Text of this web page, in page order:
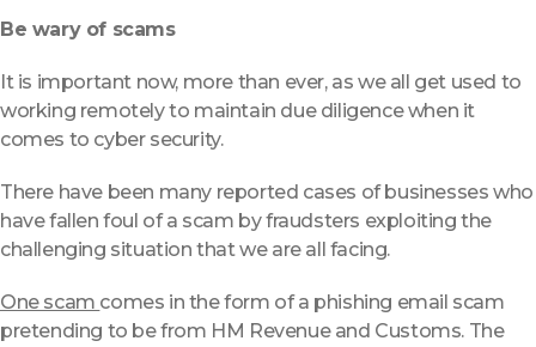
Be wary of scams
It is important now, more than ever, as we all get used to
working remotely to maintain due diligence when it
comes to cyber security.
There have been many reported cases of businesses who
have fallen foul of a scam by fraudsters exploiting the
challenging situation that we are all facing.
One scam comes in the form of a phishing email scam
pretending to be from HM Revenue and Customs. The